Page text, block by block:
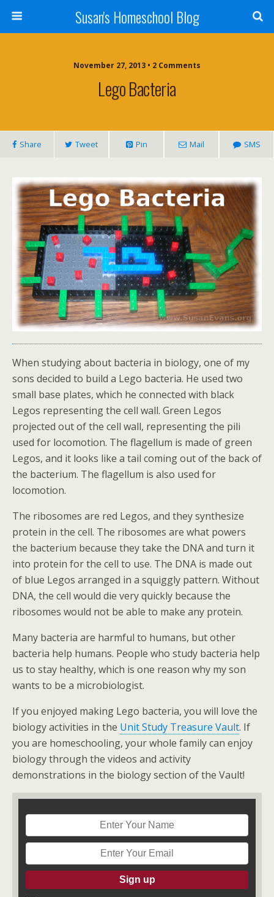
Susan's Homeschool Blog
November 27, 2013 • 2 Comments
Lego Bacteria
Share Tweet Pin Mail SMS
When studying about bacteria in biology, one of my
sons decided to build a Lego bacteria. He used two
small base plates, which he connected with black
Legos representing the cell wall. Green Legos
projected out of the cell wall, representing the pili
used for locomotion. The flagellum is made of green
Legos, and it looks like a tail coming out of the back of
the bacterium. The flagellum is also used for
locomotion.
The ribosomes are red Legos, and they synthesize
protein in the cell. The ribosomes are what powers
the bacterium because they take the DNA and turn it
into protein for the cell to use. The DNA is made out
of blue Legos arranged in a squiggly pattern. Without
DNA, the cell would die very quickly because the
ribosomes would not be able to make any protein.
Many bacteria are harmful to humans, but other
bacteria help humans. People who study bacteria help
us to stay healthy, which is one reason why my son
wants to be a microbiologist.
If you enjoyed making Lego bacteria, you will love the
biology activities in the Unit Study Treasure Vault. If
you are homeschooling, your whole family can enjoy
biology through the videos and activity
demonstrations in the biology section of the Vault!